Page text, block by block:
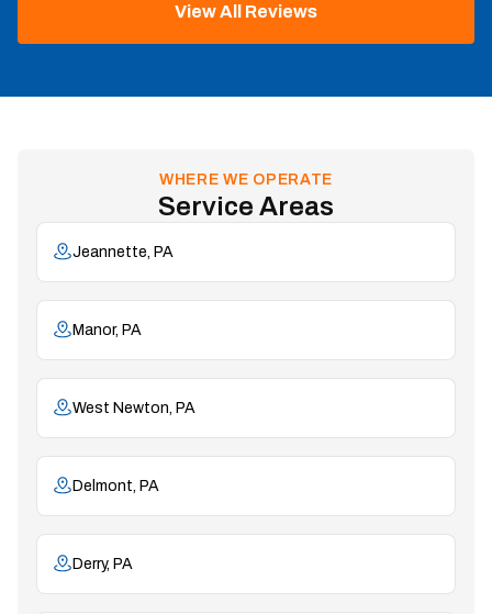
View All Reviews
WHERE WE OPERATE
Service Areas
Jeannette, PA
Manor, PA
West Newton, PA
Delmont, PA
Derry, PA